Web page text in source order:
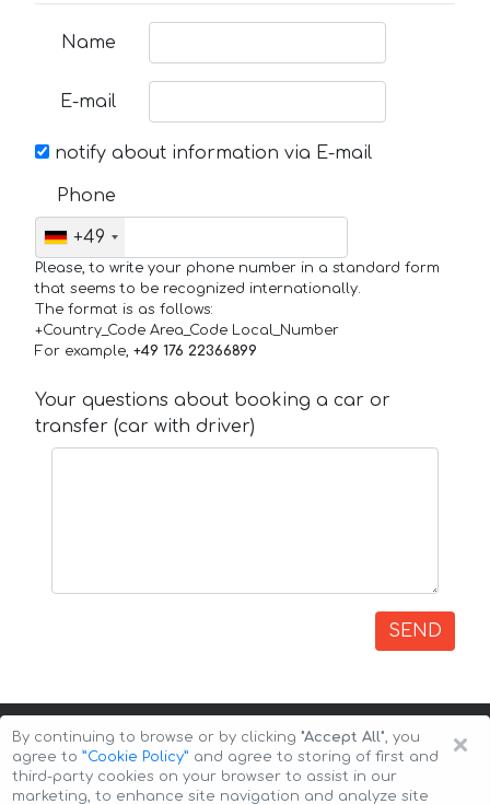
Name
E-mail
notify about information via E-mail
Phone
+49
Please, to write your phone number in a standard form
that seems to be recognized internationally.
The format is as follows:
+Country_Code Area_Code Local_Number
For example, +49 176 22366899
Your questions about booking a car or
transfer (car with driver)
SEND
×
By continuing to browse or by clicking "Accept All", you
agree to ”Cookie Policy” and agree to storing of first and
third-party cookies on your browser to assist in our
marketing, to enhance site navigation and analyze site